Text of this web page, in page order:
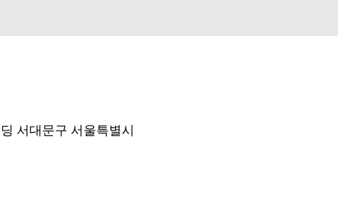
서대문구 서울특별시